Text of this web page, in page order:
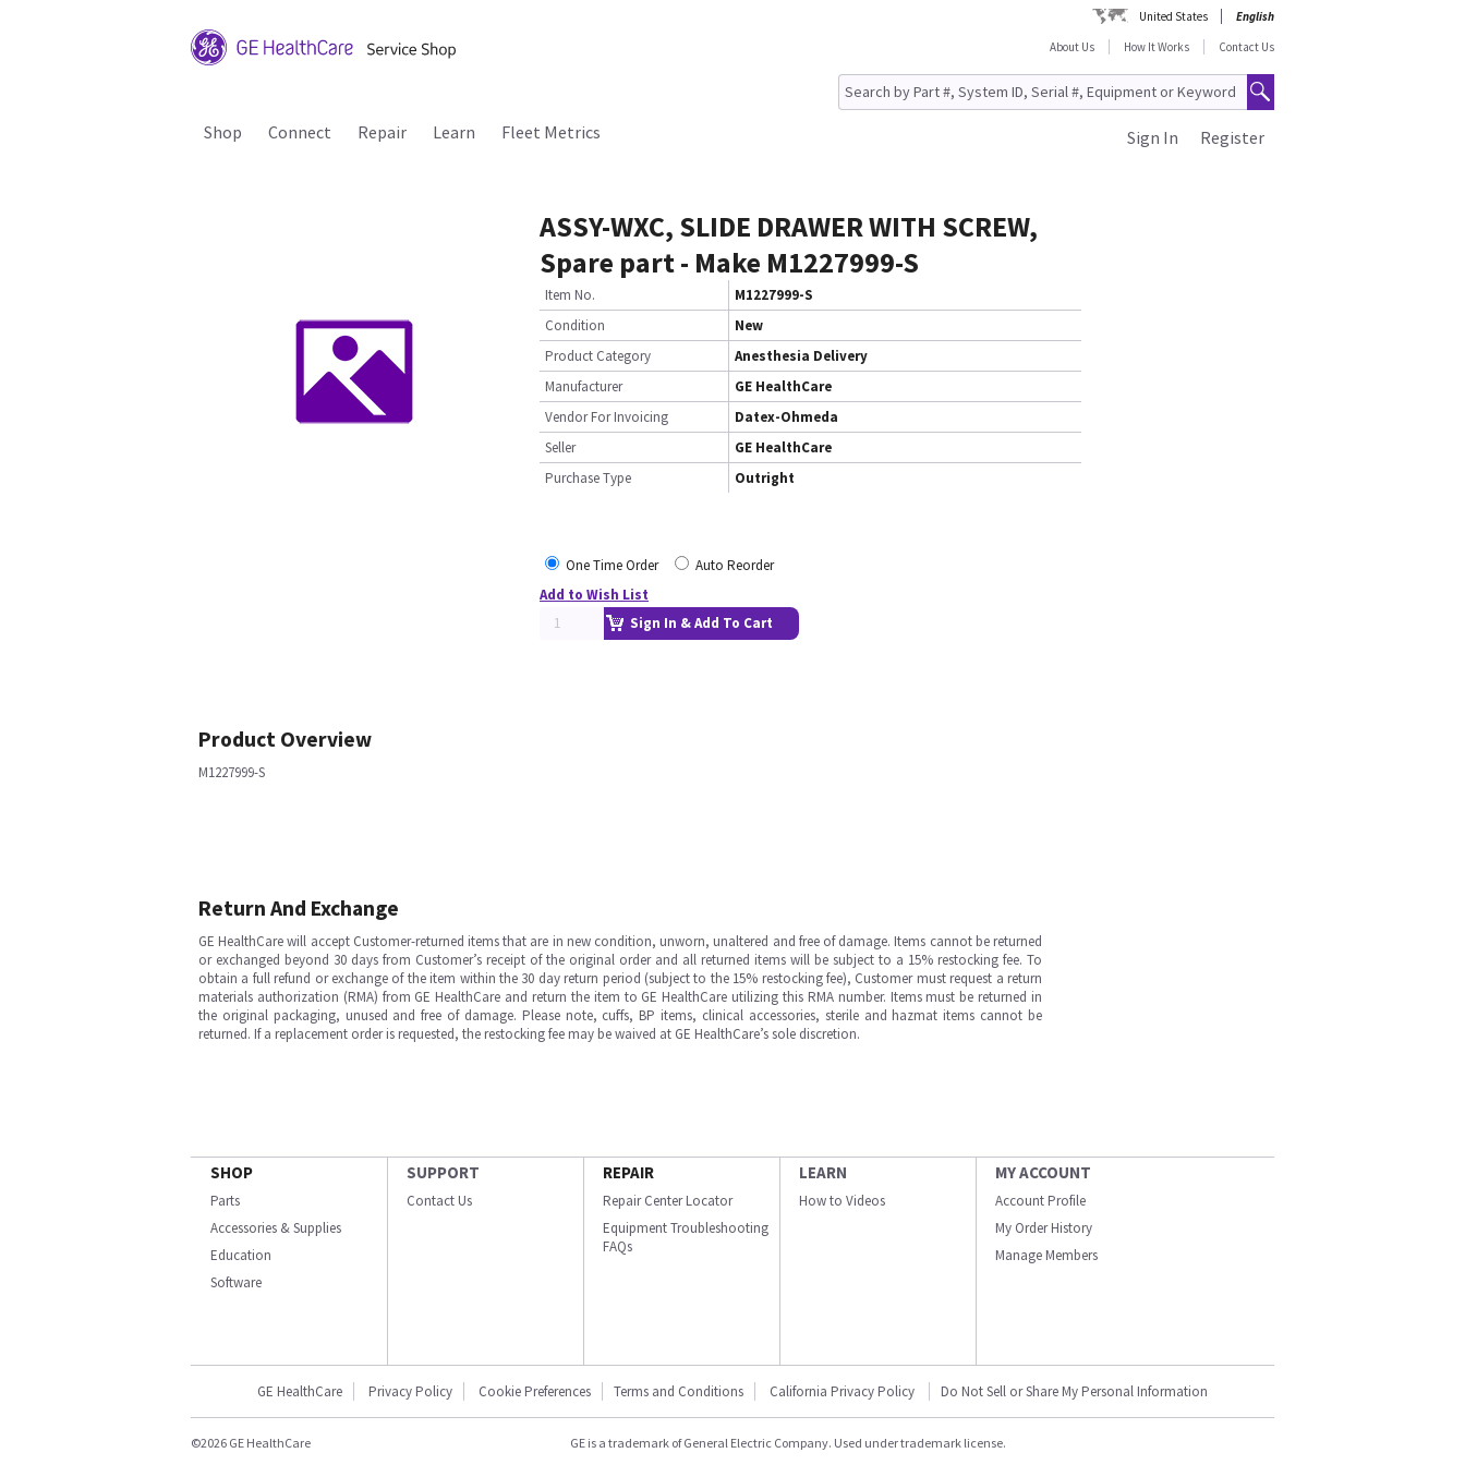
United States
English
About Us
How It Works Contact Us
Shop Connect Repair Learn Fleet Metrics Register
Sign In
ASSY-WXC, SLIDE DRAWER WITH SCREW,
Spare part - Make M1227999-S
Item No.
M1227999-S
Condition
New
Product Category
Anesthesia Delivery
Manufacturer
GE HealthCare
Vendor For Invoicing
Datex-Ohmeda
Seller
GE HealthCare
Purchase Type
Outright
One Time Order
Auto Reorder
Add to Wish List
Sign In & Add To Cart
Product Overview
M1227999-S
Return And Exchange
GE HealthCare will accept Customer-returned items that are in new condition, unworn, unaltered and free of damage. Items cannot be returned
or exchanged beyond 30 days from Customer’s receipt of the original order and all returned items will be subject to a 15% restocking fee. To
obtain a full refund or exchange of the item within the 30 day return period (subject to the 15% restocking fee), Customer must request a return
materials authorization (RMA) from GE HealthCare and return the item to GE HealthCare utilizing this RMA number. Items must be returned in
the original packaging, unused and free of damage. Please note, cuffs, BP items, clinical accessories, sterile and hazmat items cannot be
returned. If a replacement order is requested, the restocking fee may be waived at GE HealthCare’s sole discretion.
SHOP
Parts
Accessories & Supplies
Education
Software
SUPPORT
Contact Us
REPAIR
Repair Center Locator
Equipment Troubleshooting
FAQs
LEARN
How to Videos
MY ACCOUNT
Account Profile
My Order History
Manage Members
GE HealthCare Privacy Policy Cookie Preferences Terms and Conditions California Privacy Policy Do Not Sell or Share My Personal Information
©2026 GE HealthCare GE is a trademark of General Electric Company. Used under trademark license.